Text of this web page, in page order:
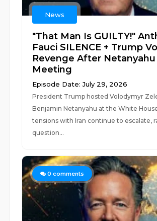
News
"That Man Is GUILTY!"
Fauci SILENCE + Trump
Revenge After Netanyahu
Meeting
Episode Date: July 29, 2026
President Trump hosted Volodymyr
Benjamin Netanyahu at the White
tensions with Iran continue to escalate,
question...
0 comments